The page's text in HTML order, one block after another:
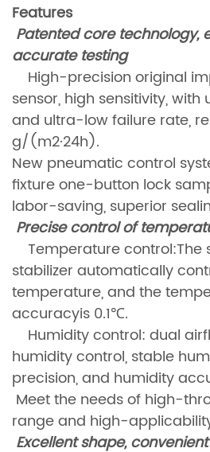
Features
Patented core technology,
accurate testing
High-precision original
sensor, high sensitivity,
and ultra-low failure rate,
g/(m2·24h).
New pneumatic control
fixture one-button lock
labor-saving, superior
Precise control of
Temperature control:The
stabilizer automatically
temperature, and the
accuracyis 0.1℃.
Humidity control: dual
humidity control, stable
precision, and humidity
Meet the needs of high-
range and high-
Excellent shape,